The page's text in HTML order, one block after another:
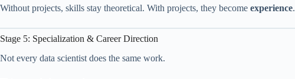
Without projects, skills stay theoretical. With projects, they become experience.
Stage 5: Specialization & Career Direction
Not every data scientist does the same work.